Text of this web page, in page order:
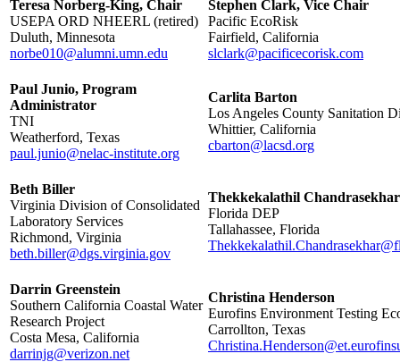
Teresa Norberg-King, Chair
USEPA ORD NHEERL (retired)
Duluth, Minnesota
norbe010@alumni.umn.edu
Stephen Clark, Vice Chair
Pacific EcoRisk
Fairfield, California
slclark@pacificecorisk.com
Paul Junio, Program
Administrator
TNI
Weatherford, Texas
paul.junio@nelac-institute.org
Carlita Barton
Los Angeles County Sanitation
Whittier, California
cbarton@lacsd.org
Beth Biller
Virginia Division of Consolidated
Laboratory Services
Richmond, Virginia
beth.biller@dgs.virginia.gov
Thekkekalathil Chandrasekhar
Florida DEP
Tallahassee, Florida
Darrin Greenstein
Southern California Coastal Water
Research Project
Costa Mesa, California
darrinjg@verizon.net
Christina Henderson
Eurofins Environment Testing
Carrollton, Texas